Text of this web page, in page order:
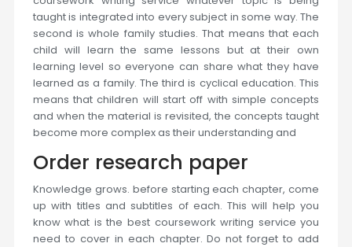
taught is integrated into every subject in some way. The
second is whole family studies. That means that each
child will learn the same lessons but at their own
learning level so everyone can share what they have
learned as a family. The third is cyclical education. This
means that children will start off with simple concepts
and when the material is revisited, the concepts taught
become more complex as their understanding and
Order research paper
Knowledge grows. before starting each chapter, come
up with titles and subtitles of each. This will help you
know what is the best coursework writing service you
need to cover in each chapter. Do not forget to add